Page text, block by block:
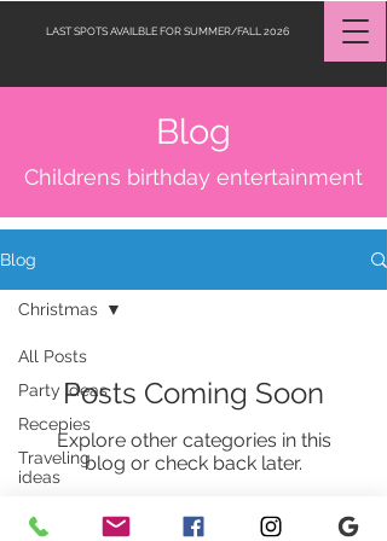
LAST SPOTS AVAILBLE FOR SUMMER/FALL 2026
Blog
Childrens birthday entertainment
Blog
All Posts
Party Ideas
Recepies
Traveling
ideas
Christmas
Posts Coming Soon
Explore other categories in this
blog or check back later.